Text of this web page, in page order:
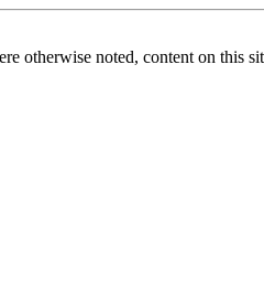
otherwise noted, content on this